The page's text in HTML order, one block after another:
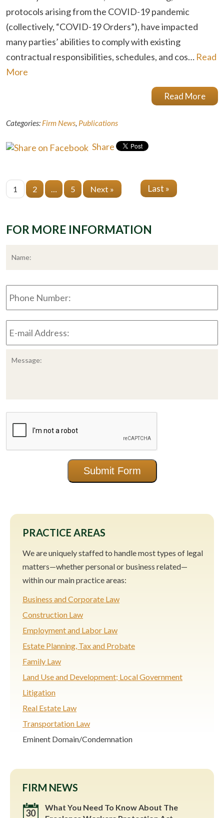
protocols arising from the COVID-19 pandemic
(collectively, “COVID-19 Orders”), have impacted
many parties’ abilities to comply with existing
contractual responsibilities, schedules, and cos… Read
More
Read More
Categories: Firm News Publications
Share
1 2 5 Next » Last »
FOR MORE INFORMATION
Address:
*
Submit Form
PRACTICE AREAS
We are uniquely staffed to handle most types of legal
matters—whether personal or business related—
within our main practice areas:
Business and Corporate Law
Construction Law
Employment and Labor Law
Estate Planning, Tax and Probate
Family Law
Land Use and Development; Local Government
Litigation
Real Estate Law
Transportation Law
Eminent Domain/Condemnation
FIRM NEWS
30
What You Need To Know About The